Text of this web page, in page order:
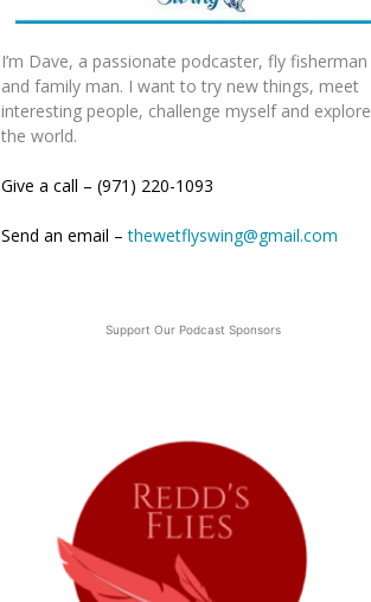
I’m Dave, a passionate podcaster, fly fisherman
and family man. I want to try new things, meet
interesting people, challenge myself and explore
the world.
Give a call – (971) 220-1093
Send an email –thewetflyswing@gmail.com
Support Our Podcast Sponsors